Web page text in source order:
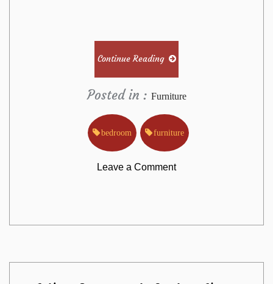
Continue Reading
Posted in : Furniture
bedroom furniture
Leave a Commenton
Death
of